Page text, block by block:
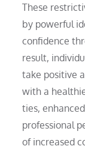
These
by powerful
confidence
result,
take positive
with a
ties,
professional
of increased